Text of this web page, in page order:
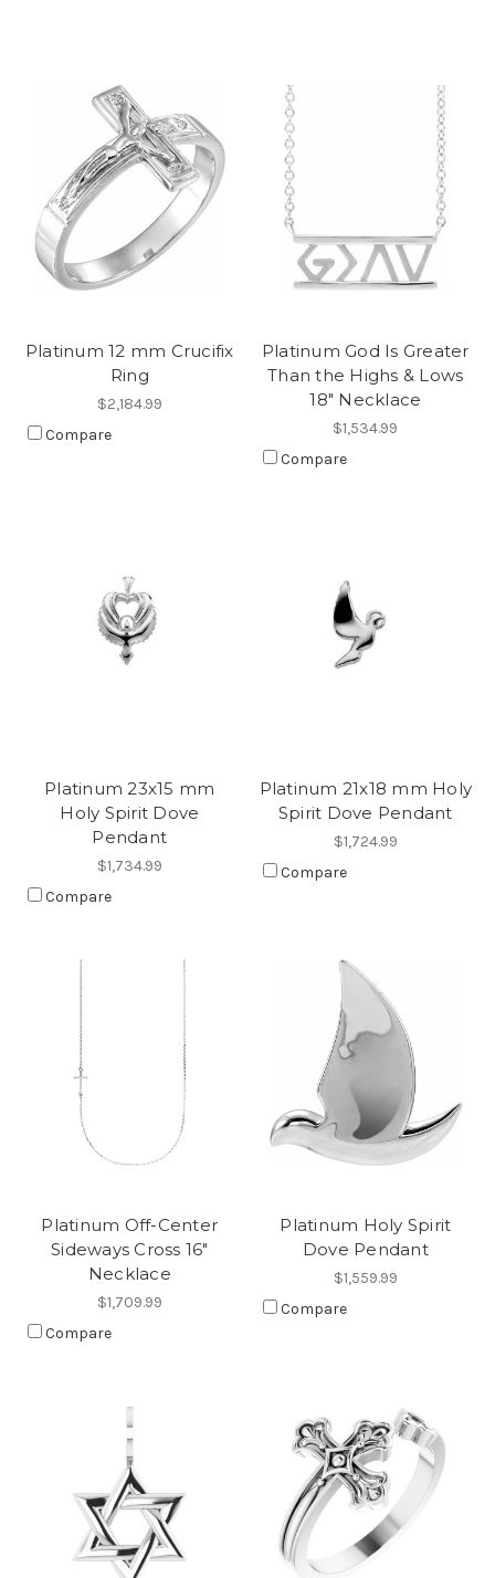
Platinum 12 mm Crucifix
Ring
$2,184.99
Compare
Platinum God Is Greater
Than the Highs & Lows
18" Necklace
$1,534.99
Compare
Platinum 23x15 mm
Holy Spirit Dove
Pendant
$1,734.99
Compare
Platinum 21x18 mm Holy
Spirit Dove Pendant
$1,724.99
Compare
Platinum Off-Center
Sideways Cross 16"
Necklace
$1,709.99
Compare
Platinum Holy Spirit
Dove Pendant
$1,559.99
Compare